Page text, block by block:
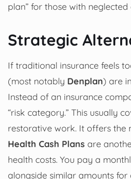
plan” for those with
Strategic
If traditional insurance feels
(most notably Denplan) are
Instead of an insurance
“risk category.” This usually
restorative work. It offers the
Health Cash Plans are
health costs. You pay a
alongside similar amounts